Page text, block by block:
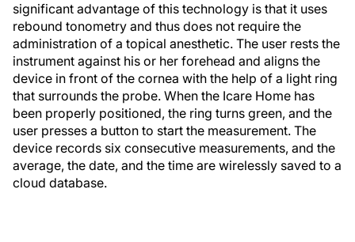
significant advantage of this technology is that it uses
rebound tonometry and thus does not require the
administration of a topical anesthetic. The user rests the
instrument against his or her forehead and aligns the
device in front of the cornea with the help of a light ring
that surrounds the probe. When the Icare Home has
been properly positioned, the ring turns green, and the
user presses a button to start the measurement. The
device records six consecutive measurements, and the
average, the date, and the time are wirelessly saved to a
cloud database.